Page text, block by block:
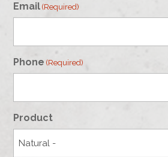
Email (Required)
Phone (Required)
Product